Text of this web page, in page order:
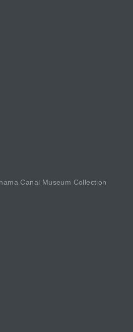
Canal Museum Collection